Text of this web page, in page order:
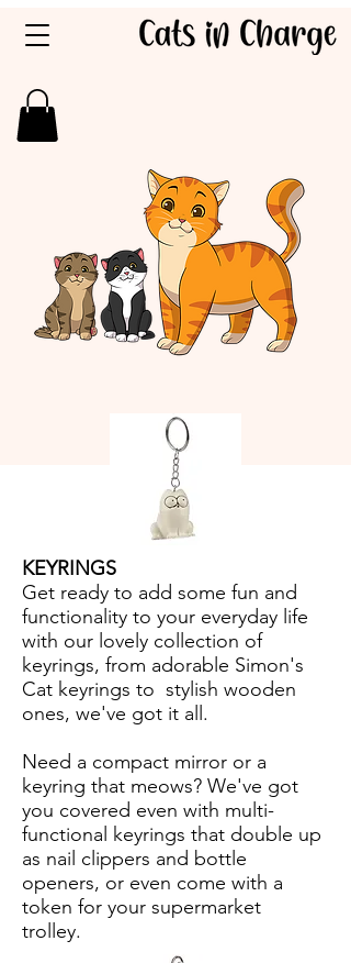
KEYRINGS
Get ready to add some fun and
functionality to your everyday life
with our lovely collection of
keyrings, from adorable Simon's
Cat keyrings to stylish wooden
ones, we've got it all.
Need a compact mirror or a
keyring that meows? We've got
you covered even with multi-
functional keyrings that double up
as nail clippers and bottle
openers, or even come with a
token for your supermarket
trolley.